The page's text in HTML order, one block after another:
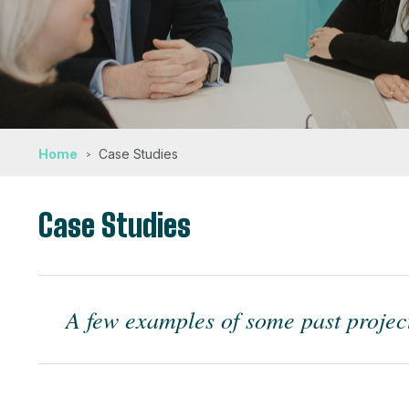
Home Case Studies
Case Studies
A few examples of some past